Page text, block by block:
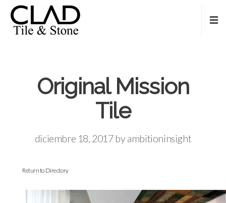
Original Mission
Tile
diciembre 18, 2017byambitioninsight
Return to Directory